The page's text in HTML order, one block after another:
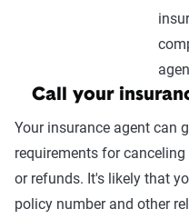
Call your
Your insurance agent can
requirements for
or refunds. It's likely that
policy number and other